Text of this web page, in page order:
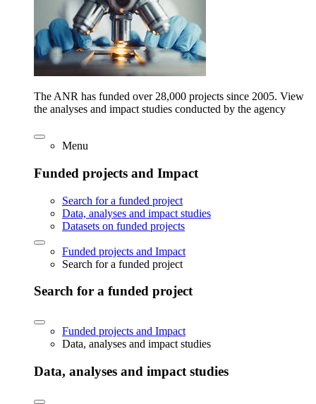
The ANR has funded over 28,000 projects since 2005. View
the analyses and impact studies conducted by the agency
Menu
Funded projects and Impact
Search for a funded project
Data, analyses and impact studies
Datasets on funded projects
Funded projects and Impact
Search for a funded project
Search for a funded project
Funded projects and Impact
Data, analyses and impact studies
Data, analyses and impact studies